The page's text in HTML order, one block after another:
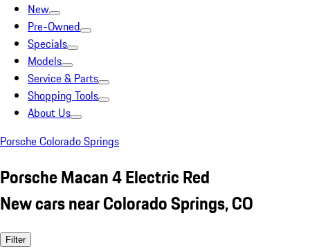
New
Pre-Owned
Specials
Models
Service & Parts
Shopping Tools
About Us
Porsche Colorado Springs
Porsche Macan 4 Electric Red
New cars near Colorado Springs, CO
Filter